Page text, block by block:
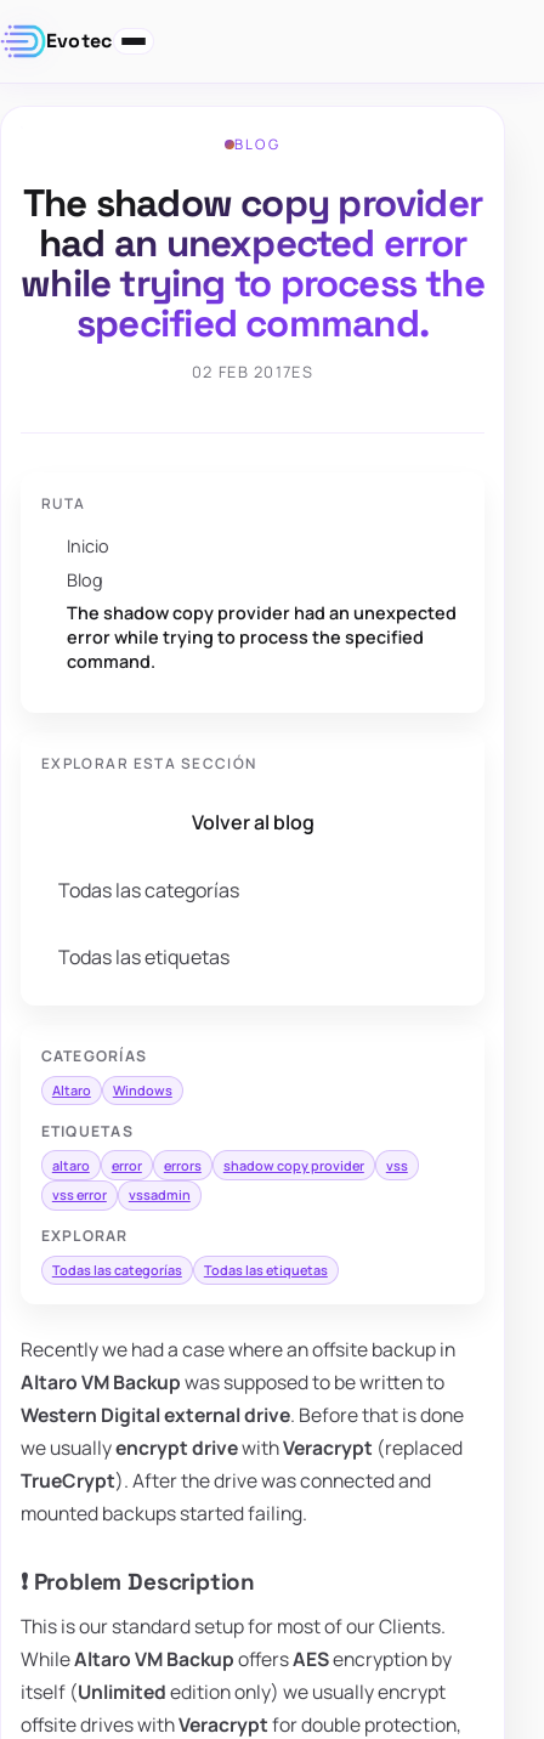
Evotec
BLOG
The shadow copy provider
had an unexpected error
while trying to process the
specified command.
02 FEB 2017ES
RUTA
Inicio
Blog
The shadow copy provider had an unexpected
error while trying to process the specified
command.
EXPLORAR ESTA SECCIÓN
Volver al blog
Todas las categorías
Todas las etiquetas
CATEGORÍAS
Altaro Windows
ETIQUETAS
altaro error errors shadow copy provider
vss
vss error
vssadmin
EXPLORAR
Todas las categorías Todas las etiquetas
Recently we had a case where an offsite backup in
Altaro VM Backupwas supposed to be written to
Western Digital external drive. Before that is done
we usuallyencrypt drivewithVeracrypt (replaced
TrueCrypt). After the drive was connected and
mounted backups started failing.
❗ Problem Description
This is our standard setup for most of our Clients.
WhileAltaro VM BackupoffersAESencryption by
itself (Unlimitededition only) we usually encrypt
offsite drives withVeracryptfor double protection,